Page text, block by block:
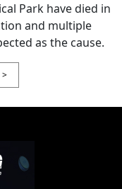
Park have died in
and multiple
as the cause.
>